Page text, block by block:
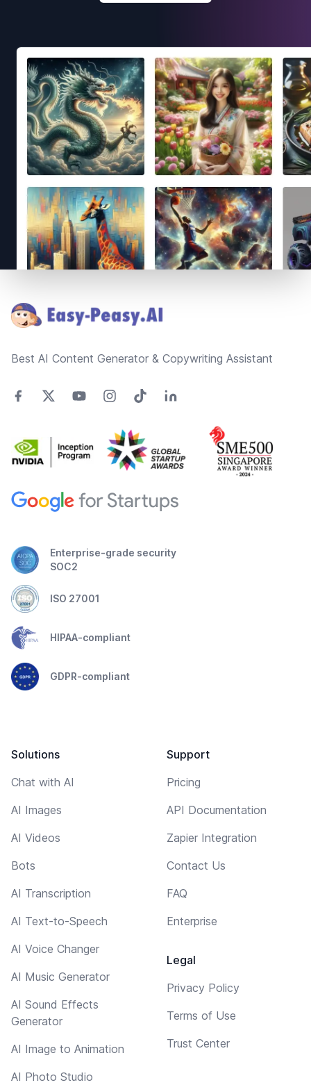
Best AI Content Generator & Copywriting Assistant
Enterprise-grade security
SOC2
ISO 27001
HIPAA-compliant
GDPR-compliant
Solutions
Chat with AI
AI Images
AI Videos
Bots
AI Transcription
AI Text-to-Speech
AI Voice Changer
AI Music Generator
AI Sound Effects
Generator
AI Image to Animation
AI Photo Studio
Support
Pricing
API Documentation
Zapier Integration
Contact Us
FAQ
Enterprise
Legal
Privacy Policy
Terms of Use
Trust Center